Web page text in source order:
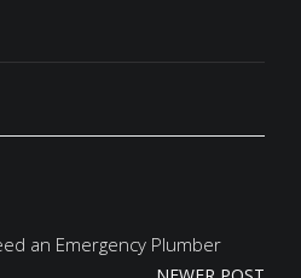
an Emergency Plumber